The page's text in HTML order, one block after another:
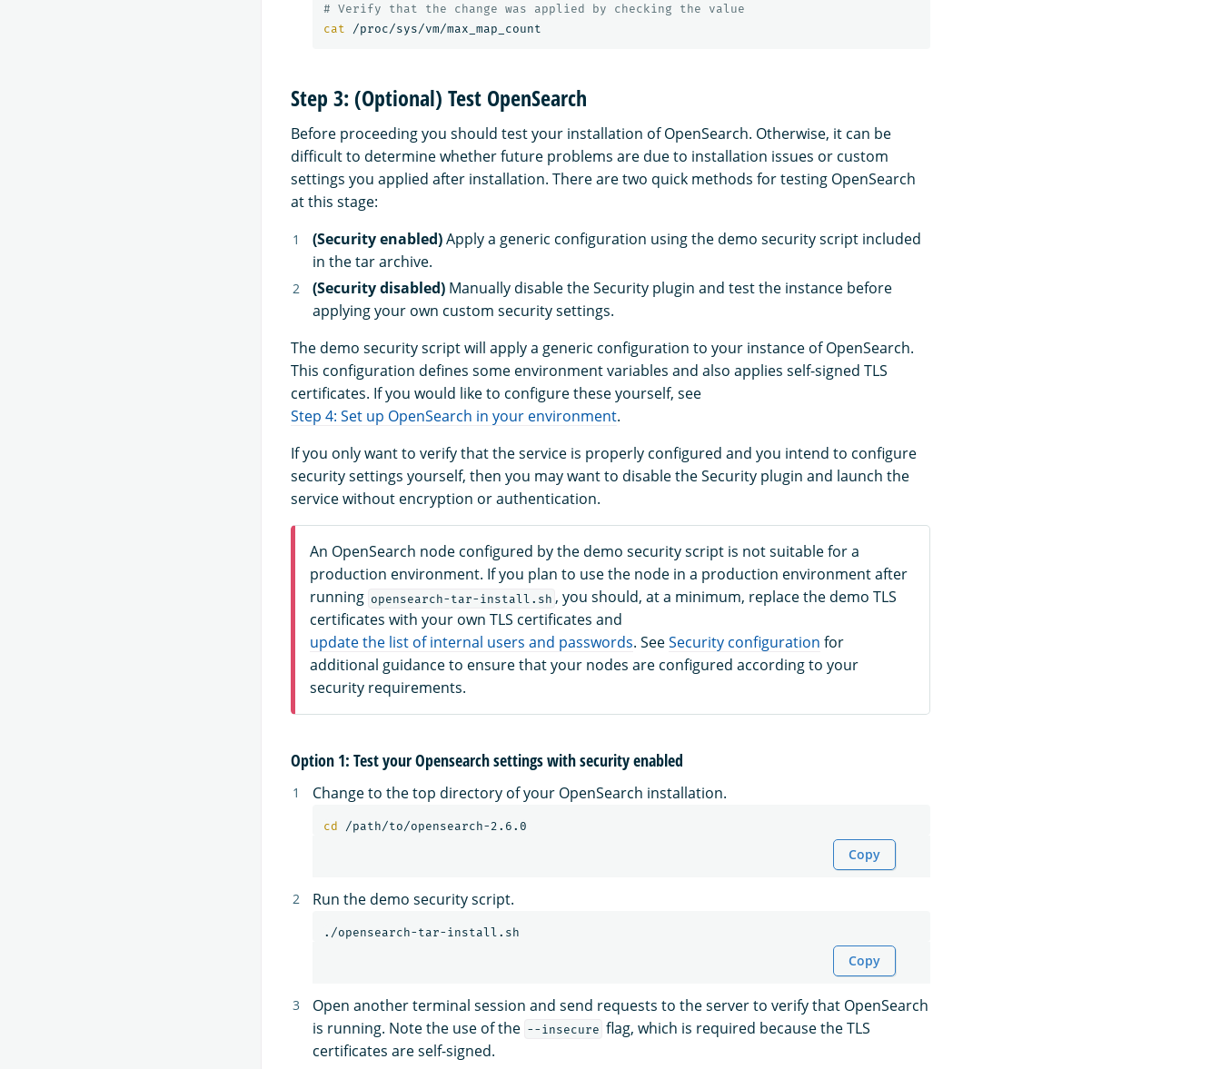
# Verify that the change was applied by checking the value
cat
Step 3: (Optional) Test OpenSearch
Before proceeding you should test your installation of OpenSearch. Otherwise, it can be
difficult to determine whether future problems are due to installation issues or custom
settings you applied after installation. There are two quick methods for testing OpenSearch
at this stage:
(Security enabled)Apply a generic configuration using the demo security script included
in the tar archive.
(Security disabled) Manually disable the Security plugin and test the instance before
applying your own custom security settings.
The demo security script will apply a generic configuration to your instance of OpenSearch.
This configuration defines some environment variables and also applies self-signed TLS
certificates. If you would like to configure these yourself, see
Step 4: Set up OpenSearch in your environment.
If you only want to verify that the service is properly configured and you intend to configure
security settings yourself, then you may want to disable the Security plugin and launch the
service without encryption or authentication.
An OpenSearch node configured by the demo security script is not suitable for a
production environment. If you plan to use the node in a production environment after
running opensearch-tar-install.sh , you should, at a minimum, replace the demo TLS
certificates with your own TLS certificates and
update the list of internal users and passwords. SeeSecurity configuration for
additional guidance to ensure that your nodes are configured according to your
security requirements.
Option 1: Test your Opensearch settings with security enabled
Change to the top directory of your OpenSearch installation.
cd
Copy
Run the demo security script.
Copy
Open another terminal session and send requests to the server to verify that OpenSearch
is running. Note the use of the --insecure flag, which is required because the TLS
certificates are self-signed.